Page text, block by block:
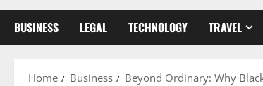
BUSINESS LEGAL TECHNOLOGY TRAVEL
Home Business Beyond Ordinary: Why